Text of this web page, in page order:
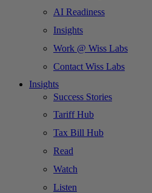
AI Readiness
Insights
Work @ Wiss Labs
Contact Wiss Labs
Insights
Success Stories
Tariff Hub
Tax Bill Hub
Read
Watch
Listen